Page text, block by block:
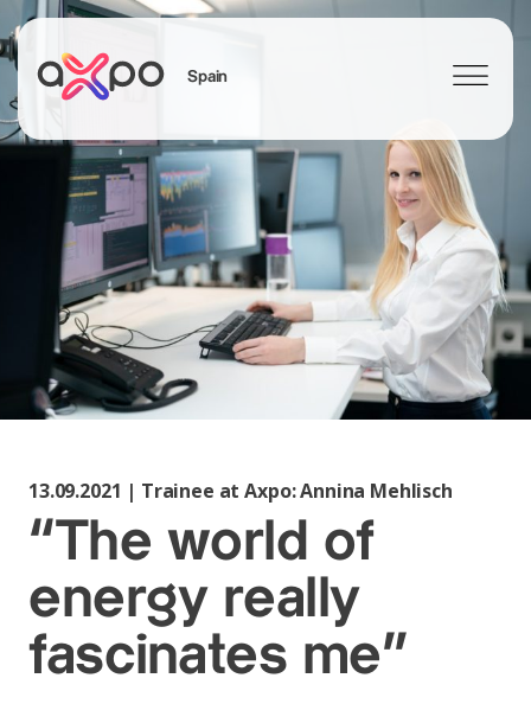
Spain
Search
13.09.2021 | Trainee at Axpo: Annina Mehlisch
“The world of
energy really
fascinates me”